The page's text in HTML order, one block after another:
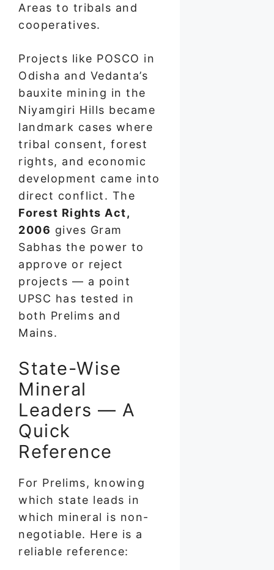
Areas to tribals and
cooperatives.
Projects like POSCO in
Odisha and Vedanta’s
bauxite mining in the
Niyamgiri Hills became
landmark cases where
tribal consent, forest
rights, and economic
development came into
direct conflict. The
Forest Rights Act,
2006 gives Gram
Sabhas the power to
approve or reject
projects — a point
UPSC has tested in
both Prelims and
Mains.
State-Wise
Mineral
Leaders — A
Quick
Reference
For Prelims, knowing
which state leads in
which mineral is non-
negotiable. Here is a
reliable reference: